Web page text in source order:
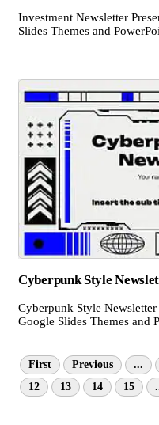
Investment Newsletter
Slides Themes and
Cyberpunk Style
Cyberpunk Style
Google Slides Themes and
First Previous ...
12
13 14 15